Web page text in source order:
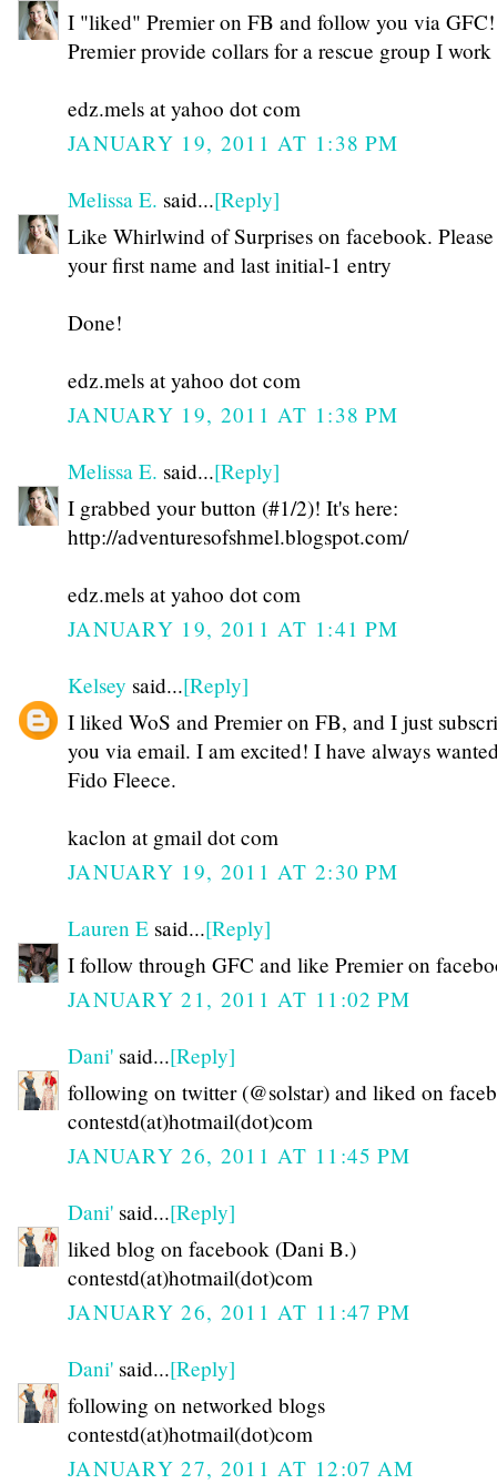
I "liked" Premier on FB and follow you via
Premier provide collars for a rescue group I
edz.mels at yahoo dot com
JANUARY 19, 2011 AT 1:38 PM
Melissa E. said...[Reply]
Like Whirlwind of Surprises on facebook. Please
your first name and last initial-1 entry
Done!
edz.mels at yahoo dot com
JANUARY 19, 2011 AT 1:38 PM
Melissa E. said...[Reply]
I grabbed your button (#1/2)! It's here:
http://adventuresofshmel.blogspot.com/
edz.mels at yahoo dot com
JANUARY 19, 2011 AT 1:41 PM
Kelsey said...[Reply]
I liked WoS and Premier on FB, and I just
you via email. I am excited! I have always
Fido Fleece.
kaclon at gmail dot com
JANUARY 19, 2011 AT 2:30 PM
Lauren E said...[Reply]
I follow through GFC and like Premier on
JANUARY 21, 2011 AT 11:02 PM
Dani' said...[Reply]
following on twitter (@solstar) and liked on
contestd(at)hotmail(dot)com
JANUARY 26, 2011 AT 11:45 PM
Dani' said...[Reply]
liked blog on facebook (Dani B.)
contestd(at)hotmail(dot)com
JANUARY 26, 2011 AT 11:47 PM
Dani' said...[Reply]
following on networked blogs
contestd(at)hotmail(dot)com
JANUARY 27, 2011 AT 12:07 AM